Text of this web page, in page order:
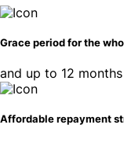
Grace period for the
and up to 12
Affordable repayment